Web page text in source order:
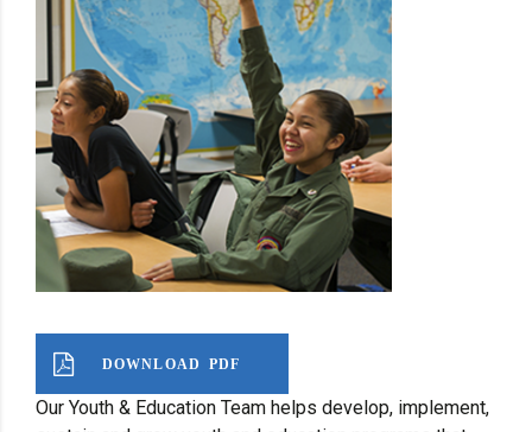
DOWNLOAD PDF
Our Youth & Education Team helps develop, implement,